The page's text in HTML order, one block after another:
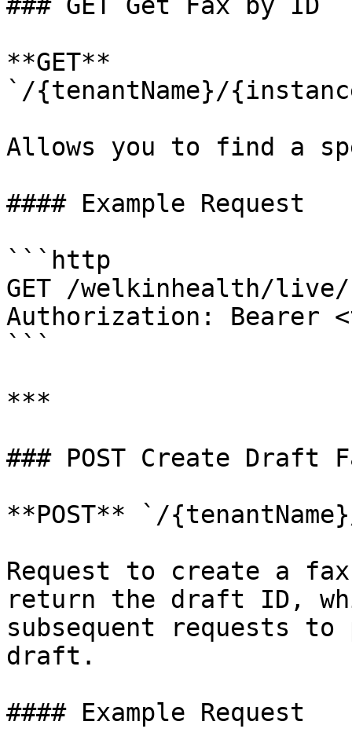
**GET**
`/{tenantName}/
Allows you to find a
#### Example Request
```http
GET /welkinhealth/
Authorization: Bearer
```
***
### POST Create Draft
**POST** `/
Request to create a
return the draft ID,
subsequent requests
draft.
#### Example Request